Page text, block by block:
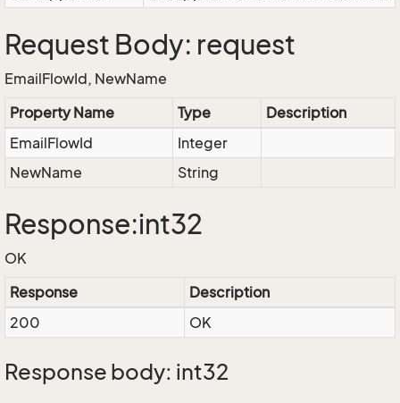
Request Body: request
EmailFlowId, NewName
Property Name
Type
Description
EmailFlowId
Integer
NewName
String
Response:int32
OK
Response
Description
200
OK
Response body: int32